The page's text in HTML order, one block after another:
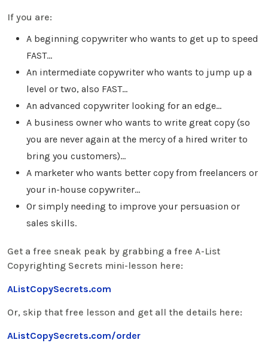
If you are:
A beginning copywriter who wants to get up to speed
FAST…
An intermediate copywriter who wants to jump up a
level or two, also FAST…
An advanced copywriter looking for an edge…
A business owner who wants to write great copy (so
you are never again at the mercy of a hired writer to
bring you customers)…
A marketer who wants better copy from freelancers or
your in-house copywriter…
Or simply needing to improve your persuasion or
sales skills.
Get a free sneak peak by grabbing a free A-List
Copyrighting Secrets mini-lesson here:
AListCopySecrets.com
Or, skip that free lesson and get all the details here:
AListCopySecrets.com/order